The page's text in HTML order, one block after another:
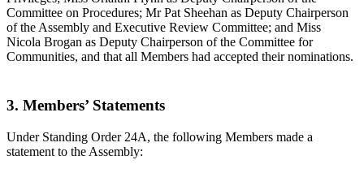
Committee on Procedures; Mr Pat Sheehan as Deputy Chairperson
of the Assembly and Executive Review Committee; and Miss
Nicola Brogan as Deputy Chairperson of the Committee for
Communities, and that all Members had accepted their nominations.
3. Members’ Statements
Under Standing Order 24A, the following Members made a
statement to the Assembly: